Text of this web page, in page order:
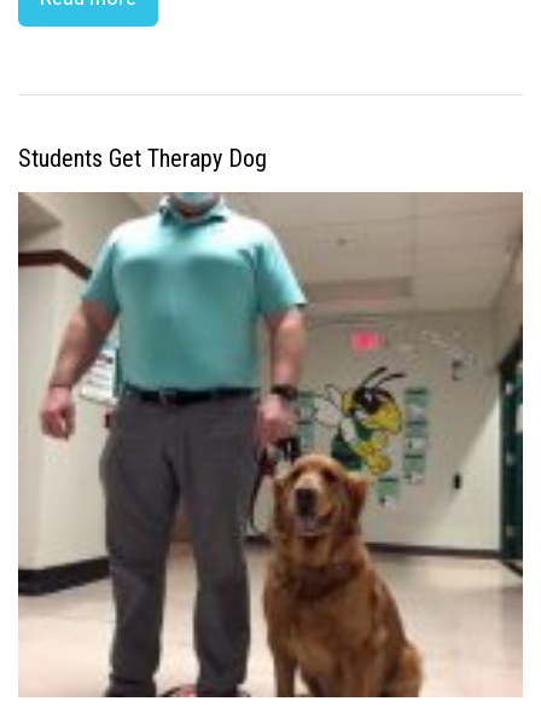
Students Get Therapy Dog